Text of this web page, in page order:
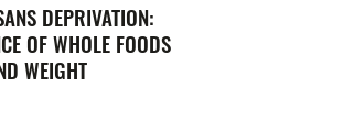
DEPRIVATION:
OF WHOLE FOODS
WEIGHT